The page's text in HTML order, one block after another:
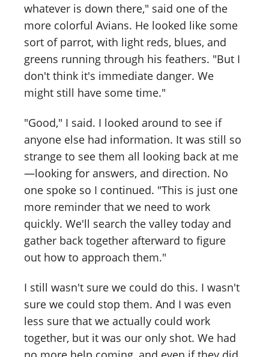
whatever is down there," said one of the
more colorful Avians. He looked like some
sort of parrot, with light reds, blues, and
greens running through his feathers. "But I
don't think it's immediate danger. We
might still have some time."
"Good," I said. I looked around to see if
anyone else had information. It was still so
strange to see them all looking back at me
—looking for answers, and direction. No
one spoke so I continued. "This is just one
more reminder that we need to work
quickly. We'll search the valley today and
gather back together afterward to figure
out how to approach them."
I still wasn't sure we could do this. I wasn't
sure we could stop them. And I was even
less sure that we actually could work
together, but it was our only shot. We had